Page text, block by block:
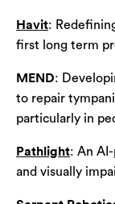
Havit:
first long term
MEND:
to repair
particularly in
Pathlight: An
and visually